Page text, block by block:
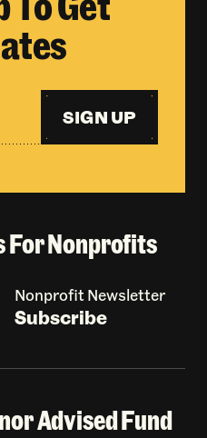
SIGN UP
For Nonprofits
Nonprofit Newsletter
Subscribe
Advised Fund